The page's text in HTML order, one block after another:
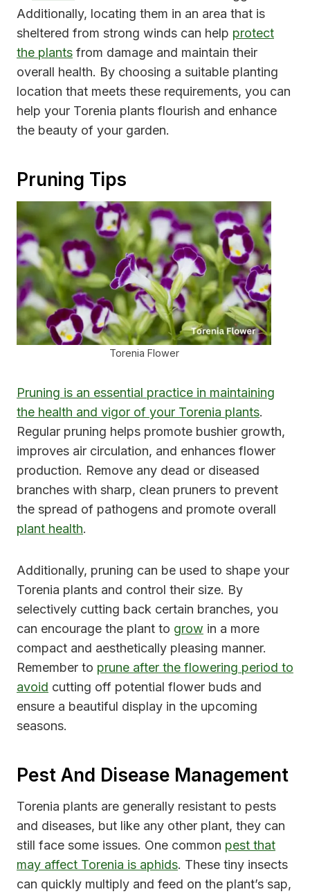
Additionally, locating them in an area that is
sheltered from strong winds can help protect
the plants from damage and maintain their
overall health. By choosing a suitable planting
location that meets these requirements, you can
help your Torenia plants flourish and enhance
the beauty of your garden.
Pruning Tips
Torenia Flower
Pruning is an essential practice in maintaining
the health and vigor of your Torenia plants.
Regular pruning helps promote bushier growth,
improves air circulation, and enhances flower
production. Remove any dead or diseased
branches with sharp, clean pruners to prevent
the spread of pathogens and promote overall
plant health.
Additionally, pruning can be used to shape your
Torenia plants and control their size. By
selectively cutting back certain branches, you
can encourage the plant to grow in a more
compact and aesthetically pleasing manner.
Remember to prune after the flowering period to
avoid cutting off potential flower buds and
ensure a beautiful display in the upcoming
seasons.
Pest And Disease Management
Torenia plants are generally resistant to pests
and diseases, but like any other plant, they can
still face some issues. One common pest that
may affect Torenia is aphids. These tiny insects
can quickly multiply and feed on the plant’s sap,